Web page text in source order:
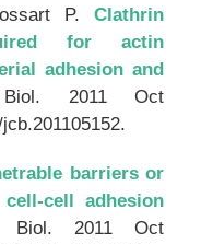
P.Clathrin
for actin
adhesion and
. 2011 Oct
barriers or
cell adhesion
. 2011 Oct